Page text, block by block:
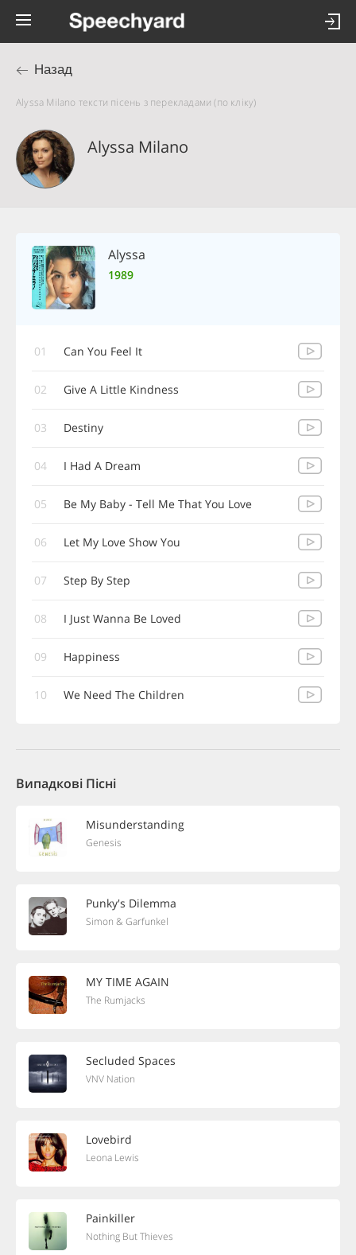
Назад
Alyssa Milano тексти пісень з перекладами (по кліку)
Alyssa Milano
Alyssa
1989
01 Can You Feel It
02 Give A Little Kindness
03 Destiny
04 I Had A Dream
05 Be My Baby - Tell Me That You Love
06 Let My Love Show You
07 Step By Step
08 I Just Wanna Be Loved
09 Happiness
10 We Need The Children
Випадкові Пісні
Misunderstanding
Genesis
Punky's Dilemma
Simon & Garfunkel
MY TIME AGAIN
The Rumjacks
Secluded Spaces
VNV Nation
Lovebird
Leona Lewis
Painkiller
Nothing But Thieves